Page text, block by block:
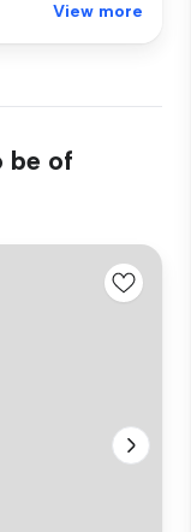
View more
be of